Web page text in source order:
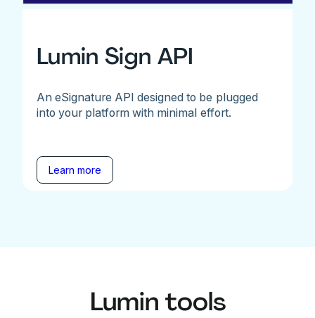
Lumin Sign API
An eSignature API designed to be plugged
into your platform with minimal effort.
Learn more
Lumin tools